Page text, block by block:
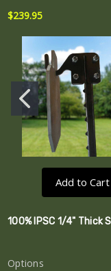
$239.95
Add to Cart
100% IPSC 1/4"
Options